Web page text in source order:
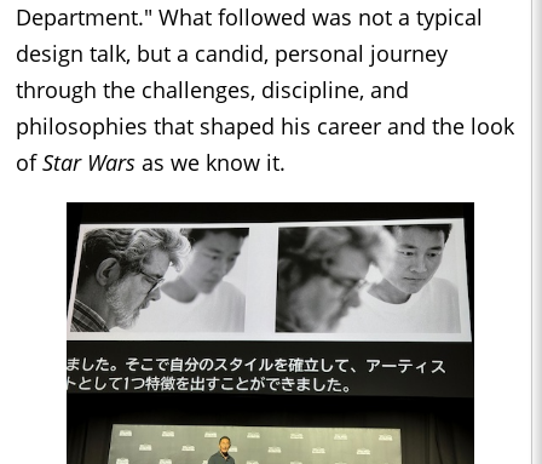
Department." What followed was not a typical
design talk, but a candid, personal journey
through the challenges, discipline, and
philosophies that shaped his career and the look
ofStar Wars as we know it.